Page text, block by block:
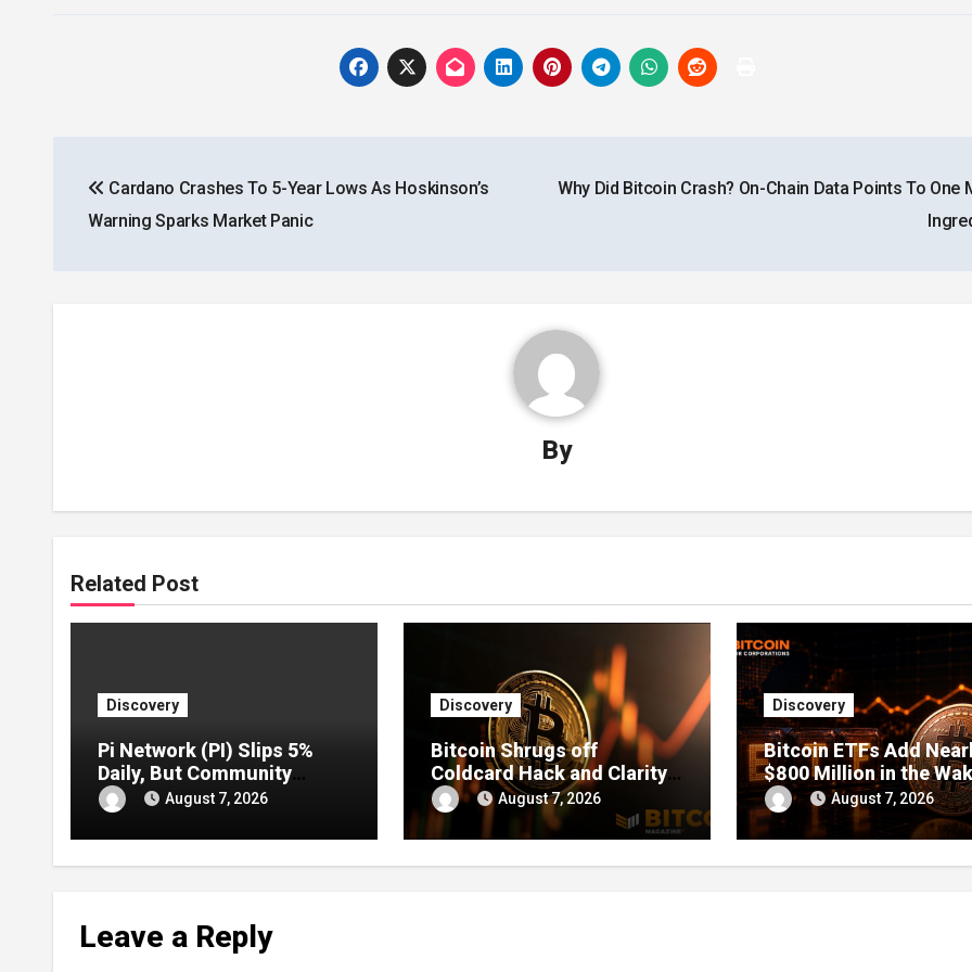
navigation
Cardano Crashes To 5-Year Lows As Hoskinson’s
Warning Sparks Market Panic
Why Did Bitcoin Crash? On-Chain Data Points To One
By
Related Post
Discovery
Pi Network (PI) Slips 5%
Daily, But Community
Sentiment Remains
Strongly Bullish
August 7, 2026
Discovery
Bitcoin Shrugs off
Coldcard Hack and Clarity
Act Delays, Price Chops
Higher as Investors Buy
ETFs
August 7, 2026
Discovery
Bitcoin ETFs Add
$800 Million in the
Coldcard Exploit
August 7, 2026
Leave a Reply